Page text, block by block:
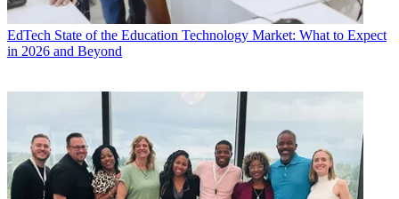
EdTech State of the Education Technology Market: What to Expect
in 2026 and Beyond